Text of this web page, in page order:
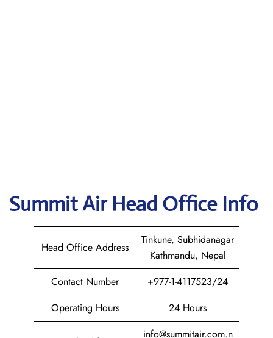
Summit Air Head Office Info
Head Office Address
Tinkune, Subhidanagar
Kathmandu, Nepal
Contact Number
+977-1-4117523/24
Operating Hours
24 Hours
info@summitair.com.n